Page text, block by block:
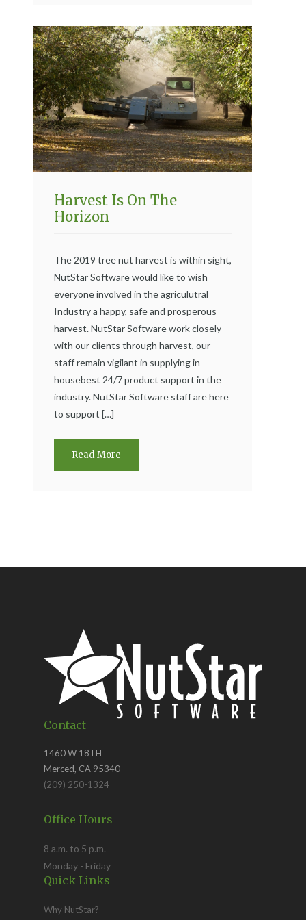
Harvest Is On The
Horizon
The 2019 tree nut harvest is within sight,
NutStar Software would like to wish
everyone involved in the agriculutral
Industry a happy, safe and prosperous
harvest. NutStar Software work closely
with our clients through harvest, our
staff remain vigilant in supplying in-
housebest 24/7 product support in the
industry. NutStar Software staff are here
to support […]
Read More
Contact
1460 W 18TH
Merced, CA 95340
(209) 250-1324
Office Hours
8 a.m. to 5 p.m.
Monday - Friday
Quick Links
Why NutStar?